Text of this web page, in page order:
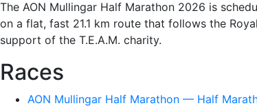
The AON Mullingar Half Marathon 2026 is
on a flat, fast 21.1 km route that follows the
support of the T.E.A.M. charity.
Races
AON Mullingar Half Marathon — Half